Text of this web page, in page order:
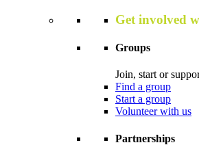
Get involved
Groups
Join, start or
Find a group
Start a group
Volunteer with us
Partnerships